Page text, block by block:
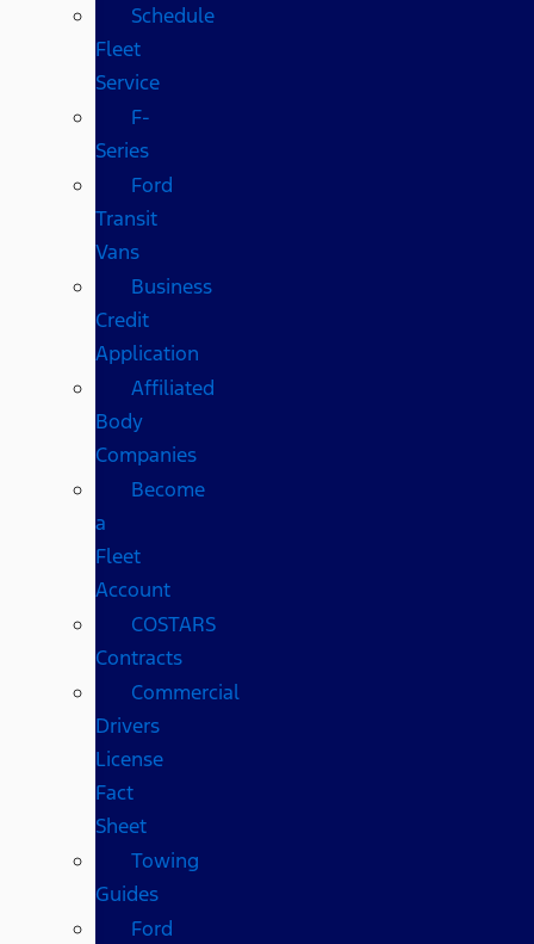
Schedule
Fleet
Service
F-
Series
Ford
Transit
Vans
Business
Credit
Application
Affiliated
Body
Companies
Become
a
Fleet
Account
COSTARS​
Contracts
Commercial
Drivers
License
Fact
Sheet
Towing
Guides
Ford